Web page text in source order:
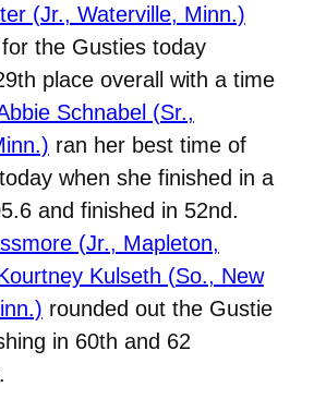
(Jr., Waterville, Minn.)
the Gusties today
place overall with a time
Schnabel (Sr.,
ran her best time of
when she finished in a
and finished in 52nd.
(Jr., Mapleton,
Kulseth (So., New
rounded out the Gustie
in 60th and 62